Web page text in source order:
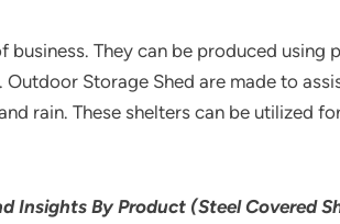
They can be produced
Storage Shed are made to
rain. These shelters can be utilized
Insights By Product (Steel Covered